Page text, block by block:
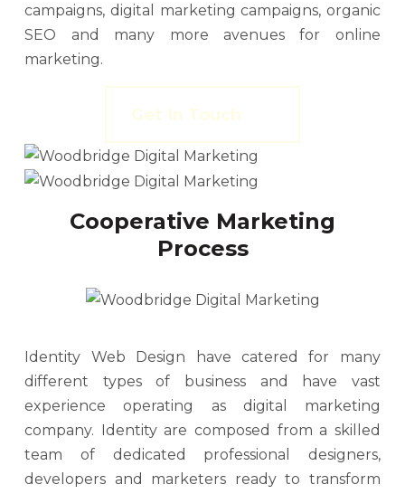
campaigns, digital marketing campaigns, organic
SEO and many more avenues for online
marketing.
Get In Touch
Cooperative Marketing
Process
Identity Web Design have catered for many
different types of business and have vast
experience operating as digital marketing
company. Identity are composed from a skilled
team of dedicated professional designers,
developers and marketers ready to transform